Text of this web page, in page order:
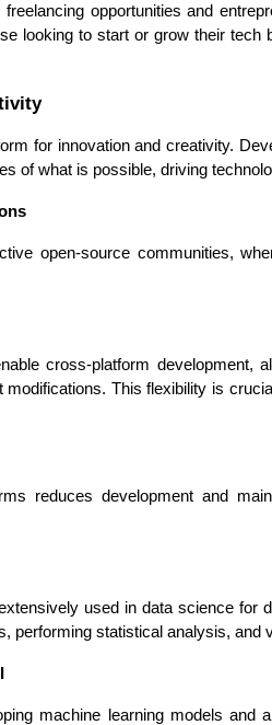
opportunities and
looking to start or grow their tech
for innovation and creativity.
of what is possible, driving
open-source communities,
cross-platform development,
This flexibility is
reduces development and
used in data science for
performing statistical analysis, and
machine learning models and